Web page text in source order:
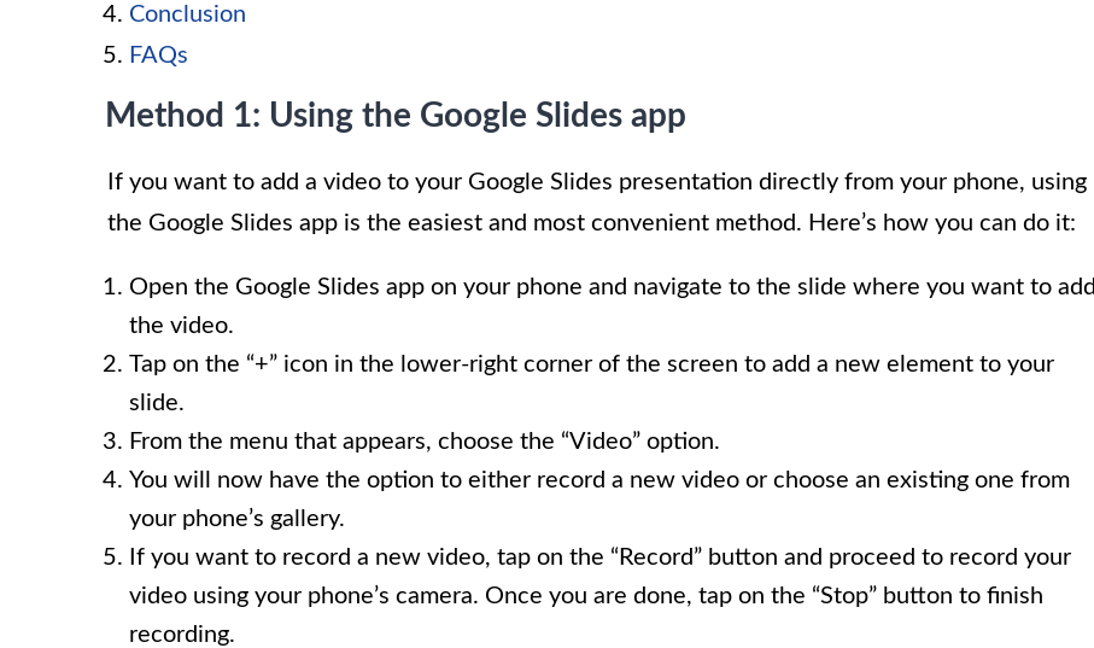
Conclusion
FAQs
Method 1: Using the Google Slides app
If you want to add a video to your Google Slides presentation directly from your phone, using
the Google Slides app is the easiest and most convenient method. Here’s how you can do it:
Open the Google Slides app on your phone and navigate to the slide where you want to add
the video.
Tap on the “+” icon in the lower-right corner of the screen to add a new element to your
slide.
From the menu that appears, choose the “Video” option.
You will now have the option to either record a new video or choose an existing one from
your phone’s gallery.
If you want to record a new video, tap on the “Record” button and proceed to record your
video using your phone’s camera. Once you are done, tap on the “Stop” button to finish
recording.